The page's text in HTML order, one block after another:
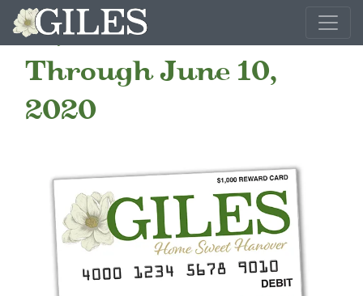
$1,000 Realtor Bonus
Through June 10,
2020